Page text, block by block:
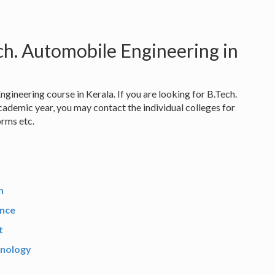
Automobile Engineering in
course in Kerala. If you are looking for B.Tech.
year, you may contact the individual colleges for
etc.